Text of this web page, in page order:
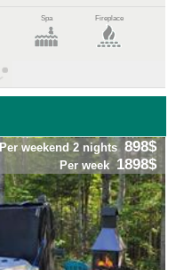
Spa Fireplace
Per weekend 2 nights 898$
Per week 1898$